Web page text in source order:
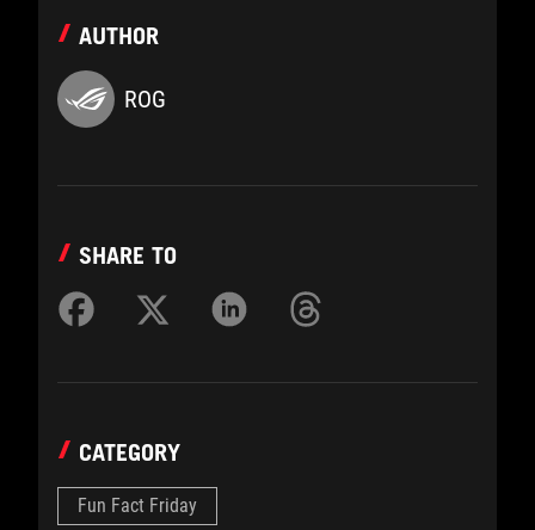
AUTHOR
ROG
SHARE TO
CATEGORY
Fun Fact Friday